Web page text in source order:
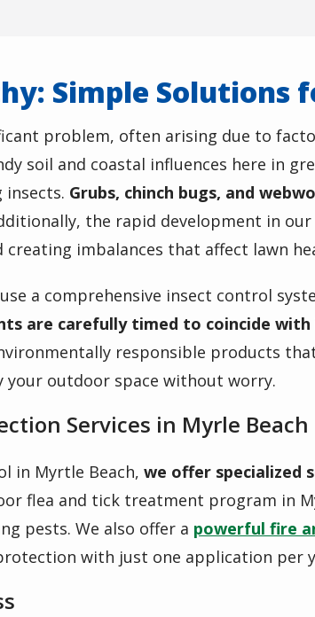
Simple Solutions
problem, often arising due to
soil and coastal influences here in
Grubs, chinch bugs, and
the rapid development in
imbalances that affect lawn
a comprehensive insect control
are carefully timed to coincide with
responsible products
your outdoor space without worry.
Services in Myrle Beach
in Myrtle Beach, we offer specialized
flea and tick treatment program in
pests. We also offer a powerful fire
with just one application per